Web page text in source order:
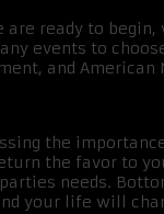
ready to
events to
and
the
the favor to
needs.
your life will